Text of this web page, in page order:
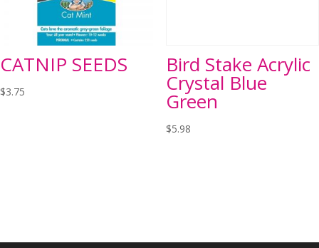
CATNIP SEEDS
$3.75
Bird Stake Acrylic
Crystal Blue
Green
$5.98